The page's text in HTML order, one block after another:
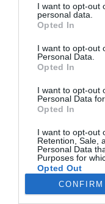
not limited to your
grant or deny
use your data for
consent section.
I want to opt-out
personal data.
Opted In
I want to opt-out
Personal Data.
Opted In
I want to opt-out
Personal Data
Opted In
I want to opt-out
Retention, Sale,
Personal Data
Purposes for
Opted Out
Google consents
CONFIRM
HIRDETÉS